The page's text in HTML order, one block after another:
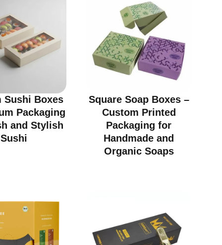
Sushi Boxes
Packaging
and Stylish
Sushi
Square Soap Boxes –
Custom Printed
Packaging for
Handmade and
Organic Soaps